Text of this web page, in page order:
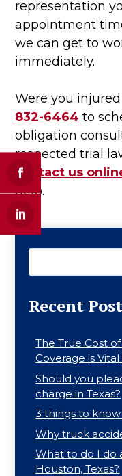
representation
appointment
we can get to
immediately.
Were you
832-6464 to
obligation
respected trial
contact us
help.
Recent
The True Cost
Coverage is
Should you
charge in Texas?
3 things to
Why truck
What to do I do
Houston, Texas?